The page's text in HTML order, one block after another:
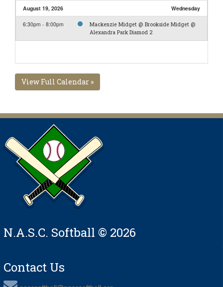
August 19, 2026 Wednesday
6:30pm - 8:00pm
Mackenzie Midget @ Brookside Midget @
Alexandra Park Diamod 2
View Full Calendar »
N.A.S.C. Softball © 2026
Contact Us